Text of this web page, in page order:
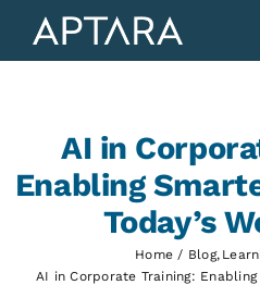
AI in
Enabling
Today’s
Home Blog
AI in Corporate Training: